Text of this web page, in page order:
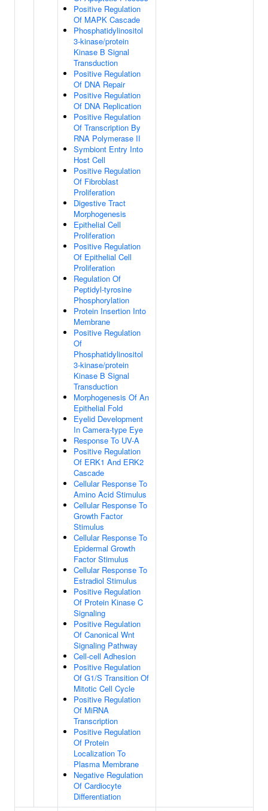
Positive Regulation
Of MAPK Cascade
Phosphatidylinositol
3-kinase/protein
Kinase B Signal
Transduction
Positive Regulation
Of DNA Repair
Positive Regulation
Of DNA Replication
Positive Regulation
Of Transcription By
RNA Polymerase II
Symbiont Entry Into
Host Cell
Positive Regulation
Of Fibroblast
Proliferation
Digestive Tract
Morphogenesis
Epithelial Cell
Proliferation
Positive Regulation
Of Epithelial Cell
Proliferation
Regulation Of
Peptidyl-tyrosine
Phosphorylation
Protein Insertion Into
Membrane
Positive Regulation
Of
Phosphatidylinositol
3-kinase/protein
Kinase B Signal
Transduction
Morphogenesis Of An
Epithelial Fold
Eyelid Development
In Camera-type Eye
Response To UV-A
Positive Regulation
Of ERK1 And ERK2
Cascade
Cellular Response To
Amino Acid Stimulus
Cellular Response To
Growth Factor
Stimulus
Cellular Response To
Epidermal Growth
Factor Stimulus
Cellular Response To
Estradiol Stimulus
Positive Regulation
Of Protein Kinase C
Signaling
Positive Regulation
Of Canonical Wnt
Signaling Pathway
Cell-cell Adhesion
Positive Regulation
Of G1/S Transition Of
Mitotic Cell Cycle
Positive Regulation
Of MiRNA
Transcription
Positive Regulation
Of Protein
Localization To
Plasma Membrane
Negative Regulation
Of Cardiocyte
Differentiation